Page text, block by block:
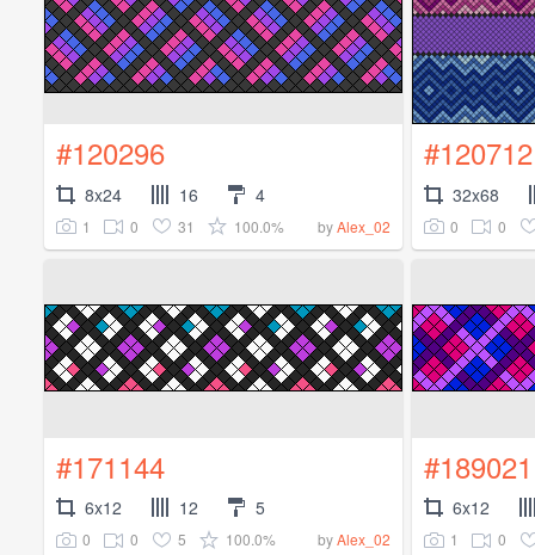
#120296
8x24 16 4
1 0 31 100.0% byAlex_02
#120712
32x68
0 0
#171144
6x12 12 5
0 0 5 100.0% byAlex_02
#189021
6x12
1 0